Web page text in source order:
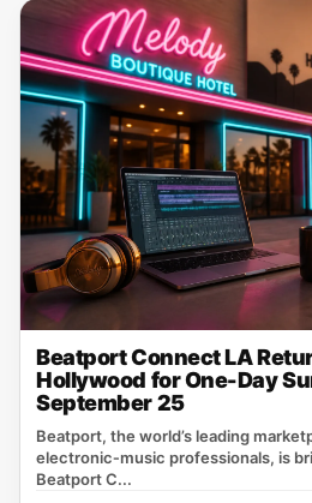
Beatport Connect LA
Hollywood for One-Day
September 25
Beatport, the world’s leading
electronic‑music professionals, is
Beatport C...